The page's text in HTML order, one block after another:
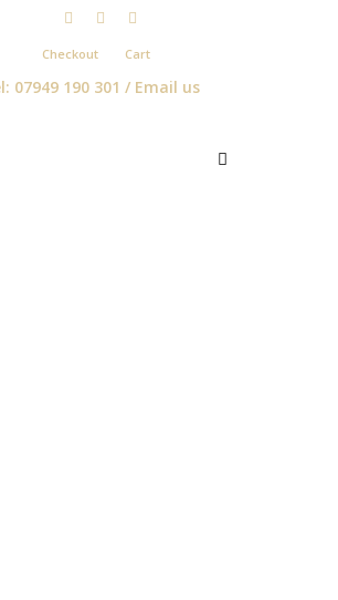
Checkout Cart
07949 190 301 / Email us